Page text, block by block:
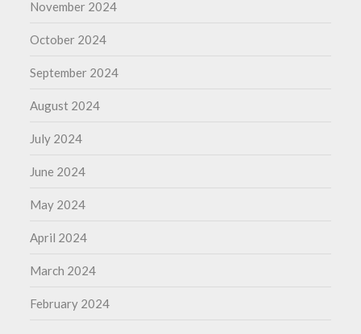
November 2024
October 2024
September 2024
August 2024
July 2024
June 2024
May 2024
April 2024
March 2024
February 2024